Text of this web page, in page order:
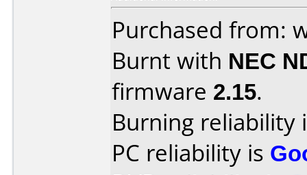
Purchased from:
Burnt with NEC
firmware 2.15.
Burning reliability
PC reliability is